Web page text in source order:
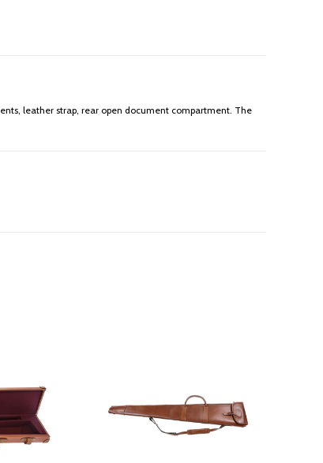
leather strap, rear open document compartment. The